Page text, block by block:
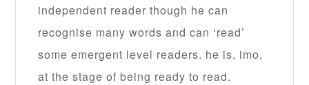
independent reader though he can
recognise many words and can ‘read’
some emergent level readers. he is, imo,
at the stage of being ready to read.